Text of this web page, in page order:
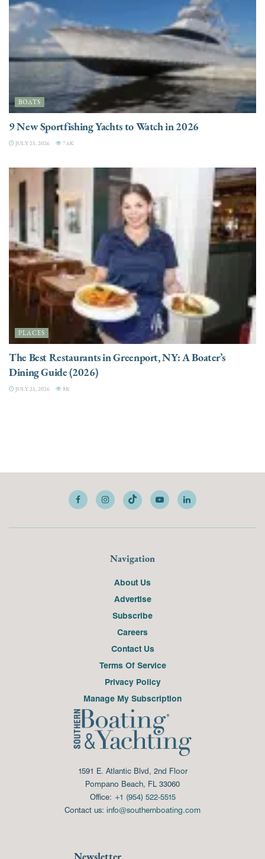
BOATS
9 New Sportfishing Yachts to Watch in 2026
JULY 21, 2026 7.6K
PLACES
The Best Restaurants in Greenport, NY: A Boater’s
Dining Guide (2026)
JULY 21, 2026 8K
Navigation
About Us
Advertise
Subscribe
Careers
Contact Us
Terms Of Service
Privacy Policy
Manage My Subscription
1591 E. Atlantic Blvd, 2nd Floor
Pompano Beach, FL 33060
Office: +1 (954) 522-5515
Contact us: info@southernboating.com